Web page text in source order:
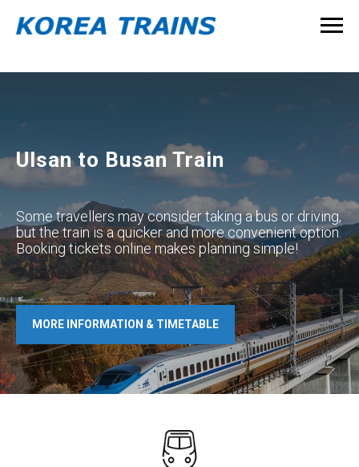
Ulsan to Busan Train
Some travellers may consider taking a bus or driving,
but the train is a quicker and more convenient option.
Booking tickets online makes planning simple!
MORE INFORMATION & TIMETABLE